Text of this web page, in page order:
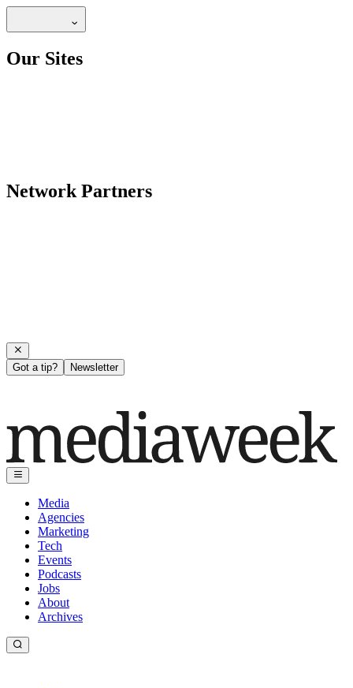
Our Sites
Network Partners
Got a tip? Newsletter
Media
Agencies
Marketing
Tech
Events
Podcasts
Jobs
About
Archives